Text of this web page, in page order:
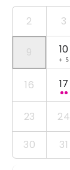
2 3
9 10
+ 5
16 17
23 24
30 31